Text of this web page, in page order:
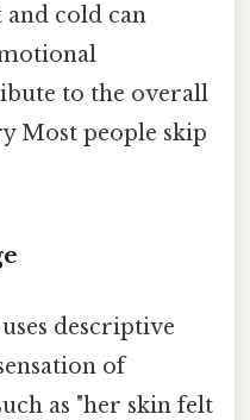
and cold can
to the overall
Most people skip
descriptive
of
as "her skin felt